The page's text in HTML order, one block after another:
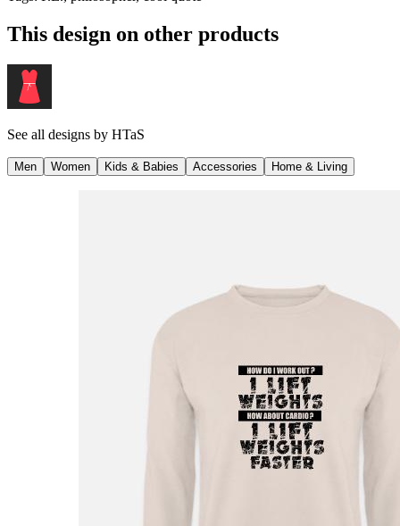
This design on other products
See all designs by HTaS
Men Women Kids & Babies Accessories Home & Living